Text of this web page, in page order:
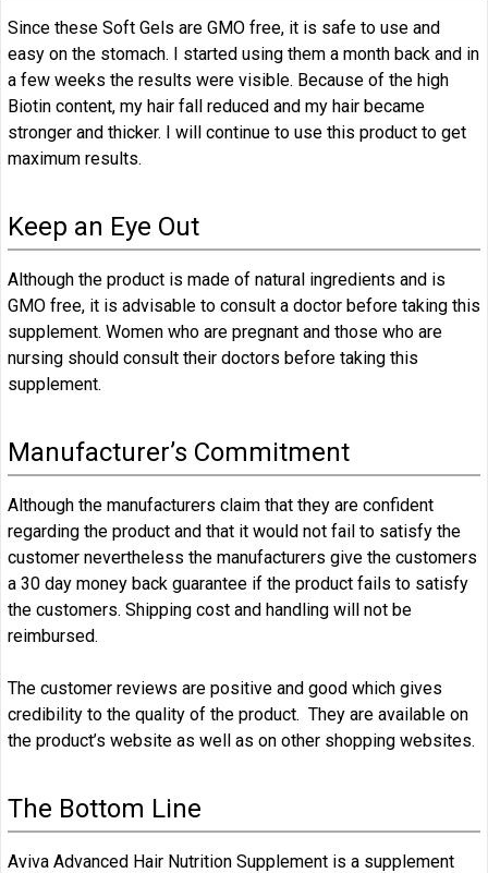
Since these Soft Gels are GMO free, it is safe to use and
easy on the stomach. I started using them a month back and in
a few weeks the results were visible. Because of the high
Biotin content, my hair fall reduced and my hair became
stronger and thicker. I will continue to use this product to get
maximum results.
Keep an Eye Out
Although the product is made of natural ingredients and is
GMO free, it is advisable to consult a doctor before taking this
supplement. Women who are pregnant and those who are
nursing should consult their doctors before taking this
supplement.
Manufacturer’s Commitment
Although the manufacturers claim that they are confident
regarding the product and that it would not fail to satisfy the
customer nevertheless the manufacturers give the customers
a 30 day money back guarantee if the product fails to satisfy
the customers. Shipping cost and handling will not be
reimbursed.
The customer reviews are positive and good which gives
credibility to the quality of the product. They are available on
the product’s website as well as on other shopping websites.
The Bottom Line
Aviva Advanced Hair Nutrition Supplement is a supplement